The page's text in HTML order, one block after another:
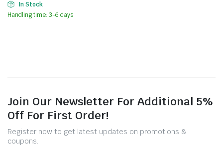
In Stock
Handling time: 3-6 days
Join Our Newsletter For Additional 5%
Off For First Order!
Register now to get latest updates on promotions &
coupons.